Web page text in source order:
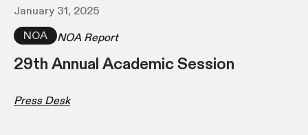
January 31, 2025
NOA
NOA Report
29th Annual Academic Session
Press Desk